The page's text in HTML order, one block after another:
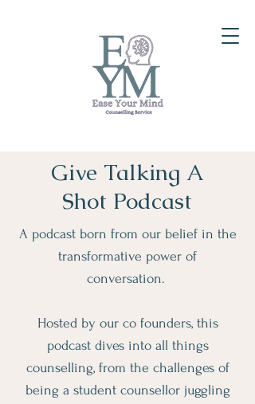
Give Talking A
Shot Podcast
A podcast born from our belief in the
transformative power of
conversation.
Hosted by our co founders, this
podcast dives into all things
counselling, from the challenges of
being a student counsellor juggling